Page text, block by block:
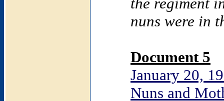
nuns were in
Document 5
January 20,
Nuns and